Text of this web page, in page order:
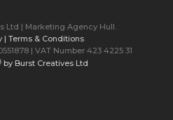
Ltd | Marketing Agency Hull.
| Terms & Conditions
| VAT Number 423 4225 31
by Burst Creatives Ltd